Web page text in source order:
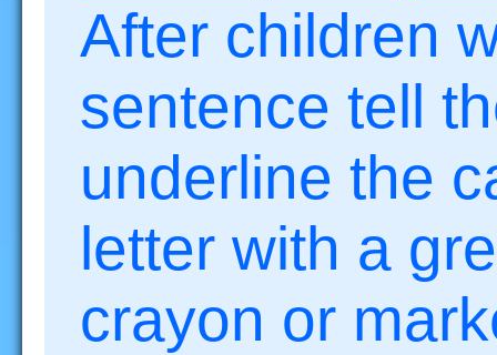
After children
sentence tell
underline the
letter with a
crayon or